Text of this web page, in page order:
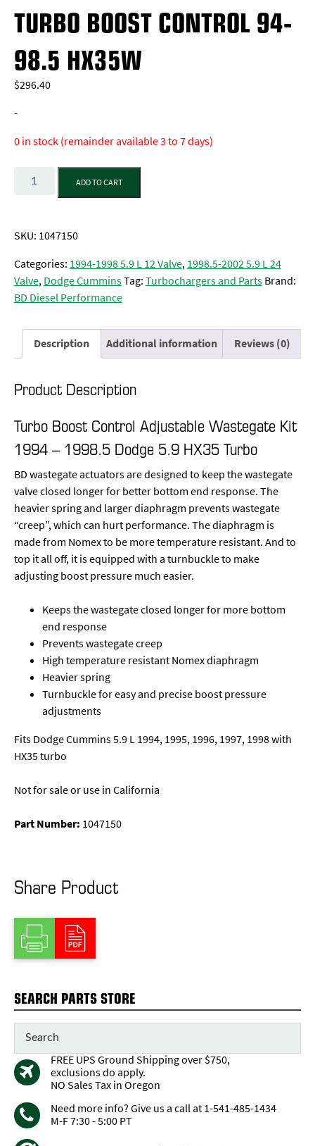
TURBO BOOST CONTROL 94-
98.5 HX35W
$296.40
-
0 in stock (remainder available 3 to 7 days)
Quantity
ADD TO CART
SKU: 1047150
Categories: 1994-1998 5.9 L 12 Valve,1998.5-2002 5.9 L 24
Valve,Dodge CumminsTag:Turbochargers and Parts Brand:
BD Diesel Performance
Description Additional information Reviews (0)
Product Description
Turbo Boost Control Adjustable Wastegate Kit
1994 – 1998.5 Dodge 5.9 HX35 Turbo
BD wastegate actuators are designed to keep the wastegate
valve closed longer for better bottom end response. The
heavier spring and larger diaphragm prevents wastegate
“creep”, which can hurt performance. The diaphragm is
made from Nomex to be more temperature resistant. And to
top it all off, it is equipped with a turnbuckle to make
adjusting boost pressure much easier.
Keeps the wastegate closed longer for more bottom
end response
Prevents wastegate creep
High temperature resistant Nomex diaphragm
Heavier spring
Turnbuckle for easy and precise boost pressure
adjustments
Fits Dodge Cummins 5.9 L 1994, 1995, 1996, 1997, 1998 with
HX35 turbo
Not for sale or use in California
Part Number: 1047150
Share Product
SEARCH PARTS STORE
FREE UPS Ground Shipping over $750,
exclusions do apply.
NO Sales Tax in Oregon
Need more info? Give us a call at 1-541-485-1434
M-F 7:30 - 5:00 PT